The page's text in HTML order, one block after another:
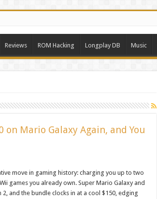
Reviews ROM Hacking Longplay DB Music
Mario Galaxy Again, and You
move in gaming history: charging you up to two
games you already own. Super Mario Galaxy and
and the bundle clocks in at a cool $150, edging